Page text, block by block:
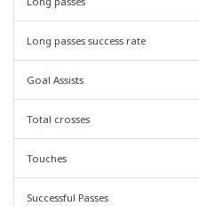
Long passes success rate
Goal Assists
Total crosses
Touches
Successful Passes